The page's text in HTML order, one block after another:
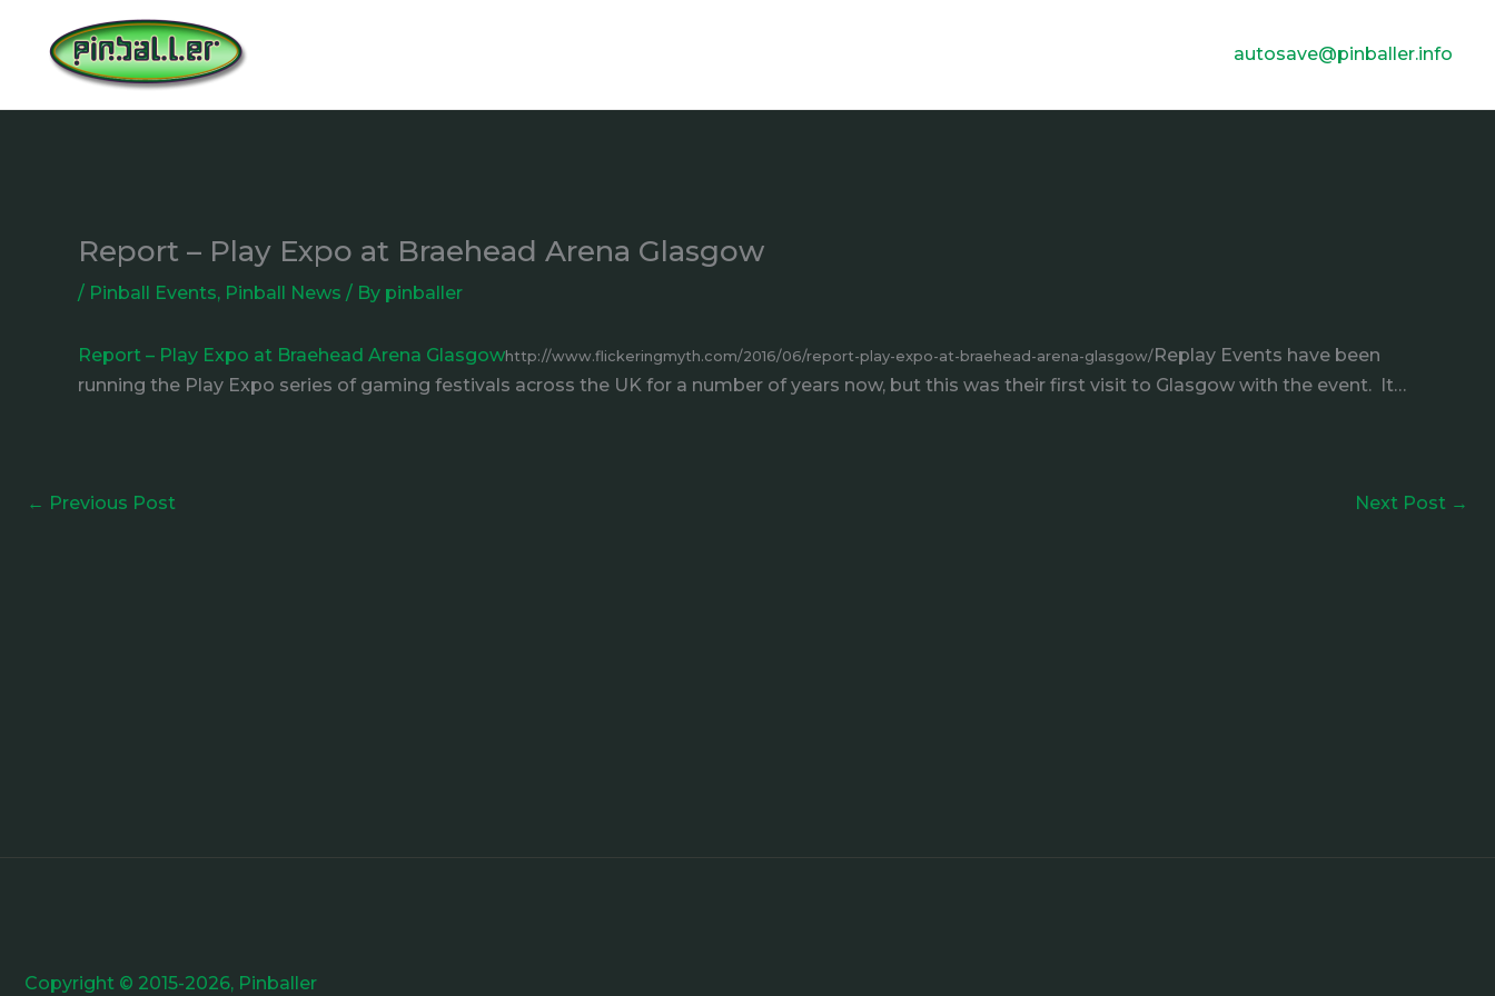
content
autosave@pinballer.info
Report – Play Expo at Braehead Arena Glasgow
/ Pinball Events, Pinball News / By pinballer
Report – Play Expo at Braehead Arena Glasgowhttp://www.flickeringmyth.com/2016/06/report-play-expo-at-braehead-arena-glasgow/Replay Events have been
running the Play Expo series of gaming festivals across the UK for a number of years now, but this was their first visit to Glasgow with the event. It…
← Previous Post Next Post →
Copyright © 2015-2026, Pinballer